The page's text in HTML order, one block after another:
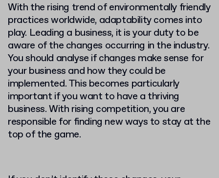
With the rising trend of environmentally friendly
practices worldwide, adaptability comes into
play. Leading a business, it is your duty to be
aware of the changes occurring in the industry.
You should analyse if changes make sense for
your business and how they could be
implemented. This becomes particularly
important if you want to have a thriving
business. With rising competition, you are
responsible for finding new ways to stay at the
top of the game.